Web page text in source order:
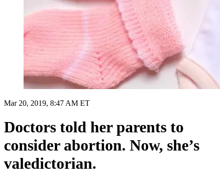
Mar 20, 2019, 8:47 AM ET
Doctors told her parents to
consider abortion. Now, she’s
valedictorian.